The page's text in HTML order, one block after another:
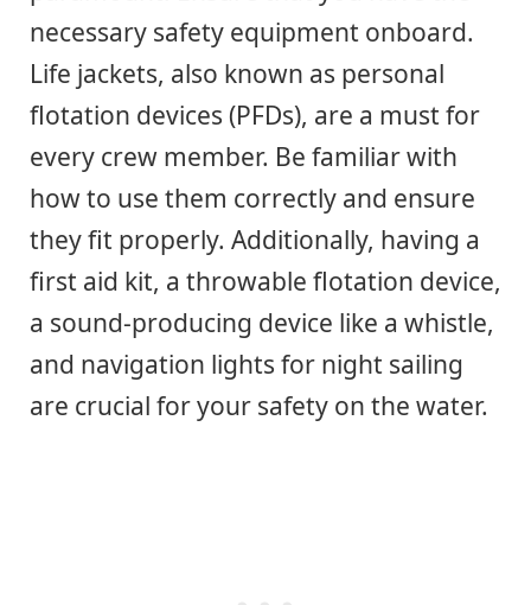
necessary safety equipment onboard.
Life jackets, also known as personal
flotation devices (PFDs), are a must for
every crew member. Be familiar with
how to use them correctly and ensure
they fit properly. Additionally, having a
first aid kit, a throwable flotation device,
a sound-producing device like a whistle,
and navigation lights for night sailing
are crucial for your safety on the water.